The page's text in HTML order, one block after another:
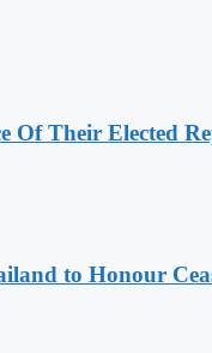
Of Their Elected
to Honour